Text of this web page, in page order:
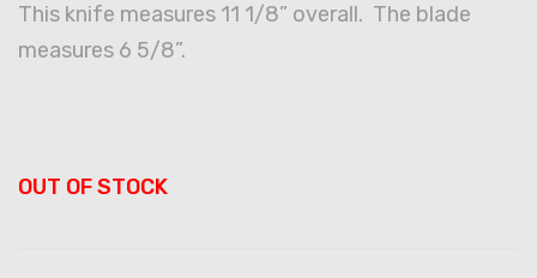
This knife measures 11 1/8” overall. The blade
measures 6 5/8”.
OUT OF STOCK